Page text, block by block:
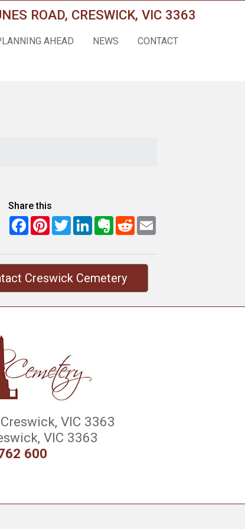
ROAD, CRESWICK, VIC 3363
AHEAD NEWS CONTACT
Share this
FacebookPinterest
TwitterLinkedInEvernote
RedditEmail
Creswick Cemetery
VIC 3363
VIC 3363
600